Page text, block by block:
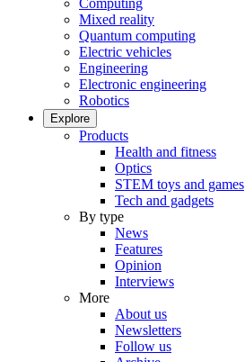
Computing
Mixed reality
Quantum computing
Electric vehicles
Engineering
Electronic engineering
Robotics
Explore
Products
Health and fitness
Optics
STEM toys and games
Tech and gadgets
By type
News
Features
Opinion
Interviews
More
About us
Newsletters
Follow us